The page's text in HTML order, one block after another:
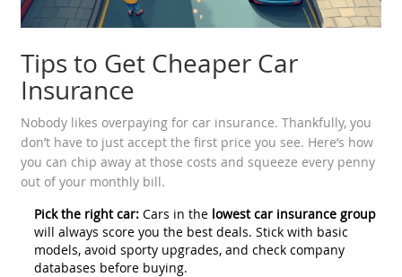
Tips to Get Cheaper Car
Insurance
Nobody likes overpaying for car insurance. Thankfully, you
don’t have to just accept the first price you see. Here’s how
you can chip away at those costs and squeeze every penny
out of your monthly bill.
Pick the right car: Cars in the lowest car insurance group
will always score you the best deals. Stick with basic
models, avoid sporty upgrades, and check company
databases before buying.